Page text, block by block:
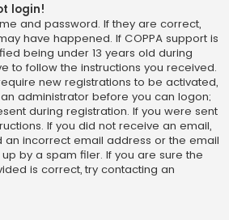
login!
and password. If they are correct,
have happened. If COPPA support is
being under 13 years old during
to follow the instructions you received.
new registrations to be activated,
administrator before you can logon;
during registration. If you were sent
If you did not receive an email,
an incorrect email address or the email
by a spam filer. If you are sure the
is correct, try contacting an